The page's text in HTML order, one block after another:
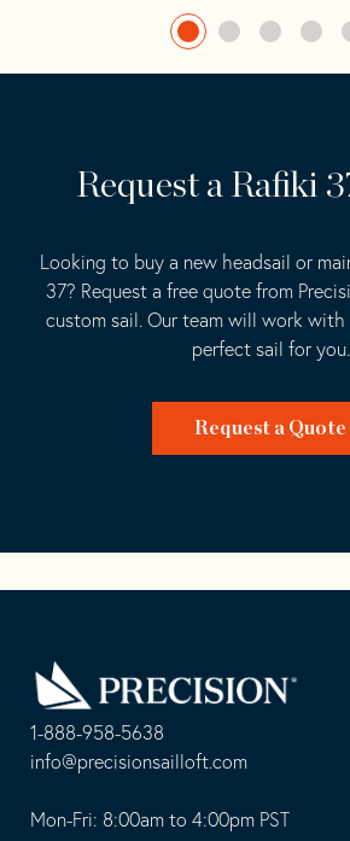
Request a Rafiki
Looking to buy a new headsail or
37? Request a free quote from
custom sail. Our team will work
perfect sail for you.
Request a Quote
1-888-958-5638
-
opens
info@precisionsailloft.com
This
Mon-Fri: 8:00am to 4:00pm PST